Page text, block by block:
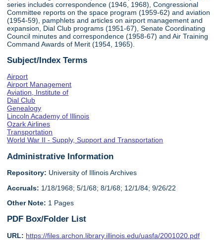
series includes correspondence (1946, 1968), Congressional
Committee reports on the space program (1959-62) and aviation
(1954-59), pamphlets and articles on airport management and
expansion, Dial Club programs (1951-67), Senate Coordinating
Council minutes and correspondence (1958-67) and Air Training
Command Awards of Merit (1954, 1965).
Subject/Index Terms
Airport
Airport Management
Aviation, Institute of
Dial Club
Genealogy
Lincoln Academy of Illinois
Ozark Airlines
Transportation
World War II - Supply, Support and Transportation
Administrative Information
Repository: University of Illinois Archives
Accruals: 1/18/1968; 5/1/68; 8/1/68; 12/1/84; 9/26/22
Other Note: 1 Pages
PDF Box/Folder List
URL: https://files.archon.library.illinois.edu/uasfa/2001020.pdf